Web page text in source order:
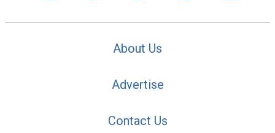
About Us
Advertise
Contact Us